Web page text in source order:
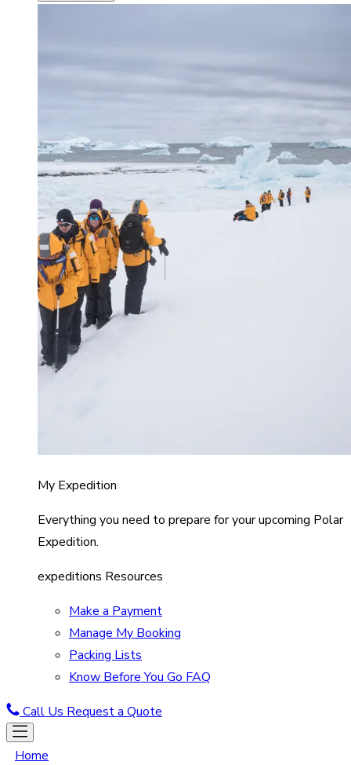
My Expedition
Everything you need to prepare for your upcoming Polar
Expedition.
expeditions Resources
Make a Payment
Manage My Booking
Packing Lists
Know Before You Go FAQ
Call Us Request a Quote
Home